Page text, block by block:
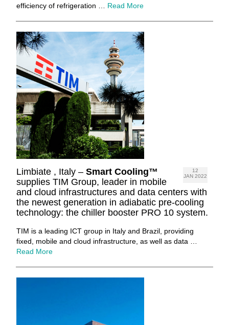
efficiency of refrigeration … Read More
12
JAN 2022
Limbiate , Italy – Smart Cooling™
supplies TIM Group, leader in mobile
and cloud infrastructures and data centers with
the newest generation in adiabatic pre-cooling
technology: the chiller booster PRO 10 system.
TIM is a leading ICT group in Italy and Brazil, providing
fixed, mobile and cloud infrastructure, as well as data …
Read More